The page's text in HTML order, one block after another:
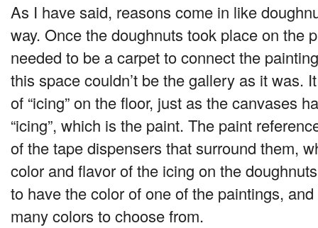
As I have said, reasons come in like
way. Once the doughnuts took place on the
needed to be a carpet to connect the
this space couldn’t be the gallery as it was.
of “icing” on the floor, just as the canvases
“icing”, which is the paint. The paint
of the tape dispensers that surround them,
color and flavor of the icing on the
to have the color of one of the paintings,
many colors to choose from.